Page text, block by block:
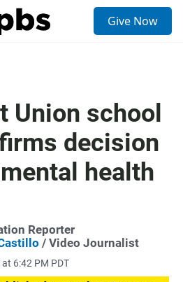
Give Now
Union school
decision
health
Reporter
/ Video Journalist
6:42 PM PDT